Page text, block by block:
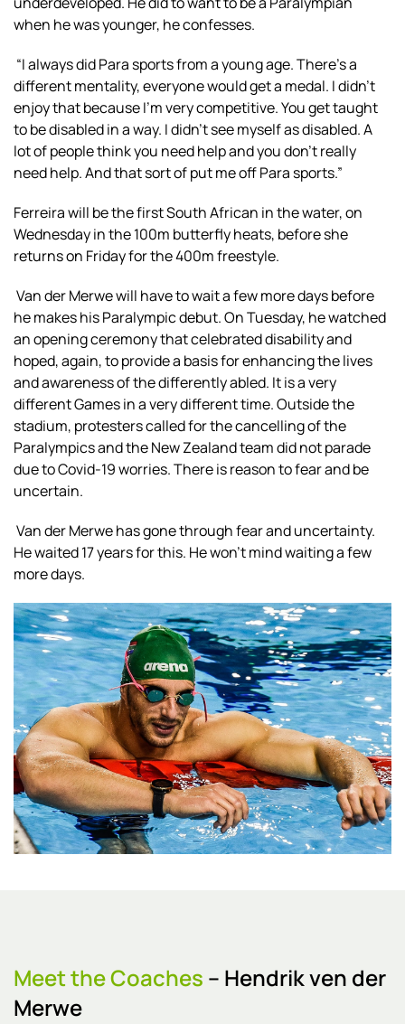
when he was younger, he confesses.
“I always did Para sports from a young age. There’s a
different mentality, everyone would get a medal. I didn’t
enjoy that because I’m very competitive. You get taught
to be disabled in a way. I didn’t see myself as disabled. A
lot of people think you need help and you don’t really
need help. And that sort of put me off Para sports.”
Ferreira will be the first South African in the water, on
Wednesday in the 100m butterfly heats, before she
returns on Friday for the 400m freestyle.
Van der Merwe will have to wait a few more days before
he makes his Paralympic debut. On Tuesday, he watched
an opening ceremony that celebrated disability and
hoped, again, to provide a basis for enhancing the lives
and awareness of the differently abled. It is a very
different Games in a very different time. Outside the
stadium, protesters called for the cancelling of the
Paralympics and the New Zealand team did not parade
due to Covid-19 worries. There is reason to fear and be
uncertain.
Van der Merwe has gone through fear and uncertainty.
He waited 17 years for this. He won’t mind waiting a few
more days.
Meet the Coaches – Hendrik ven der
Merwe